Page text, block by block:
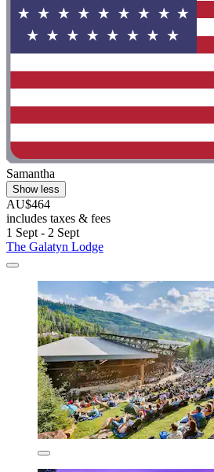
Samantha
Show less
AU$464
includes taxes & fees
1 Sept - 2 Sept
The Galatyn Lodge